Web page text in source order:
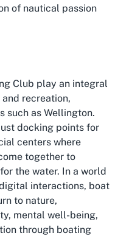
of nautical passion
Club play an integral
recreation,
such as Wellington.
docking points for
centers where
together to
the water. In a world
interactions, boat
to nature,
mental well-being,
through boating